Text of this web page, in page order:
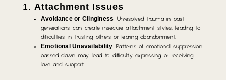
1. Attachment Issues
Avoidance or Clinginess: Unresolved trauma in past
generations can create insecure attachment styles, leading to
difficulties in trusting others or fearing abandonment.
Emotional Unavailability: Patterns of emotional suppression
passed down may lead to difficulty expressing or receiving
love and support.